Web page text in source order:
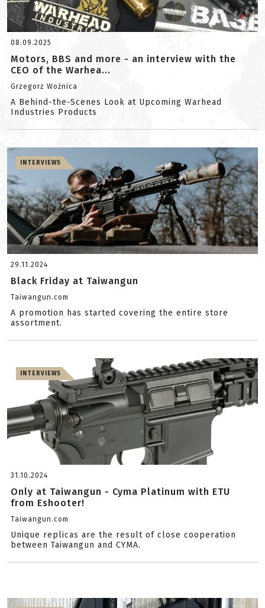
08.09.2025
Motors, BBS and more - an interview with the
CEO of the Warhea...
Grzegorz Woźnica
A Behind-the-Scenes Look at Upcoming Warhead
Industries Products
INTERVIEWS
29.11.2024
Black Friday at Taiwangun
Taiwangun.com
A promotion has started covering the entire store
assortment.
INTERVIEWS
31.10.2024
Only at Taiwangun - Cyma Platinum with ETU
from Eshooter!
Taiwangun.com
Unique replicas are the result of close cooperation
between Taiwangun and CYMA.